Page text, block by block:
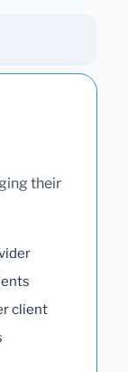
their
client